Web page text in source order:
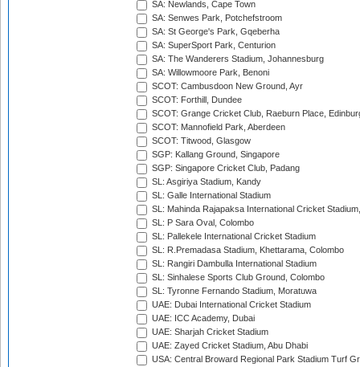
SA: Newlands, Cape Town
SA: Senwes Park, Potchefstroom
SA: St George's Park, Gqeberha
SA: SuperSport Park, Centurion
SA: The Wanderers Stadium, Johannesburg
SA: Willowmoore Park, Benoni
SCOT: Cambusdoon New Ground, Ayr
SCOT: Forthill, Dundee
SCOT: Grange Cricket Club, Raeburn Place,
SCOT: Mannofield Park, Aberdeen
SCOT: Titwood, Glasgow
SGP: Kallang Ground, Singapore
SGP: Singapore Cricket Club, Padang
SL: Asgiriya Stadium, Kandy
SL: Galle International Stadium
SL: Mahinda Rajapaksa International Cricket
SL: P Sara Oval, Colombo
SL: Pallekele International Cricket Stadium
SL: R.Premadasa Stadium, Khettarama, Colombo
SL: Rangiri Dambulla International Stadium
SL: Sinhalese Sports Club Ground, Colombo
SL: Tyronne Fernando Stadium, Moratuwa
UAE: Dubai International Cricket Stadium
UAE: ICC Academy, Dubai
UAE: Sharjah Cricket Stadium
UAE: Zayed Cricket Stadium, Abu Dhabi
USA: Central Broward Regional Park Stadium Turf